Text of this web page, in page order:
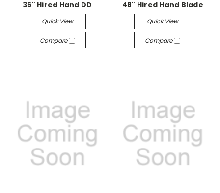
36" Hired Hand DD
Quick View
Compare
48" Hired Hand Blade
Quick View
Compare